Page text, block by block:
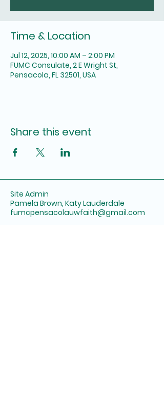
Time & Location
Jul 12, 2025, 10:00 AM – 2:00 PM
FUMC Consulate, 2 E Wright St,
Pensacola, FL 32501, USA
Share this event
Site Admin
Pamela Brown, Katy Lauderdale
fumcpensacolauwfaith@gmail.com